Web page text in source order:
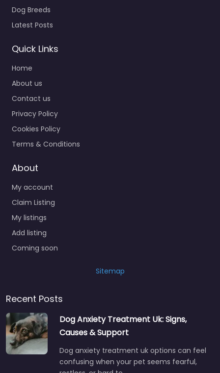
Dog Breeds
Latest Posts
Quick Links
Home
About us
Contact us
Privacy Policy
Cookies Policy
Terms & Conditions
About
My account
Claim Listing
My listings
Add listing
Coming soon
Sitemap
Recent Posts
Dog Anxiety Treatment Uk: Signs,
Causes & Support
Dog anxiety treatment uk options can feel
confusing when your pet seems fearful,